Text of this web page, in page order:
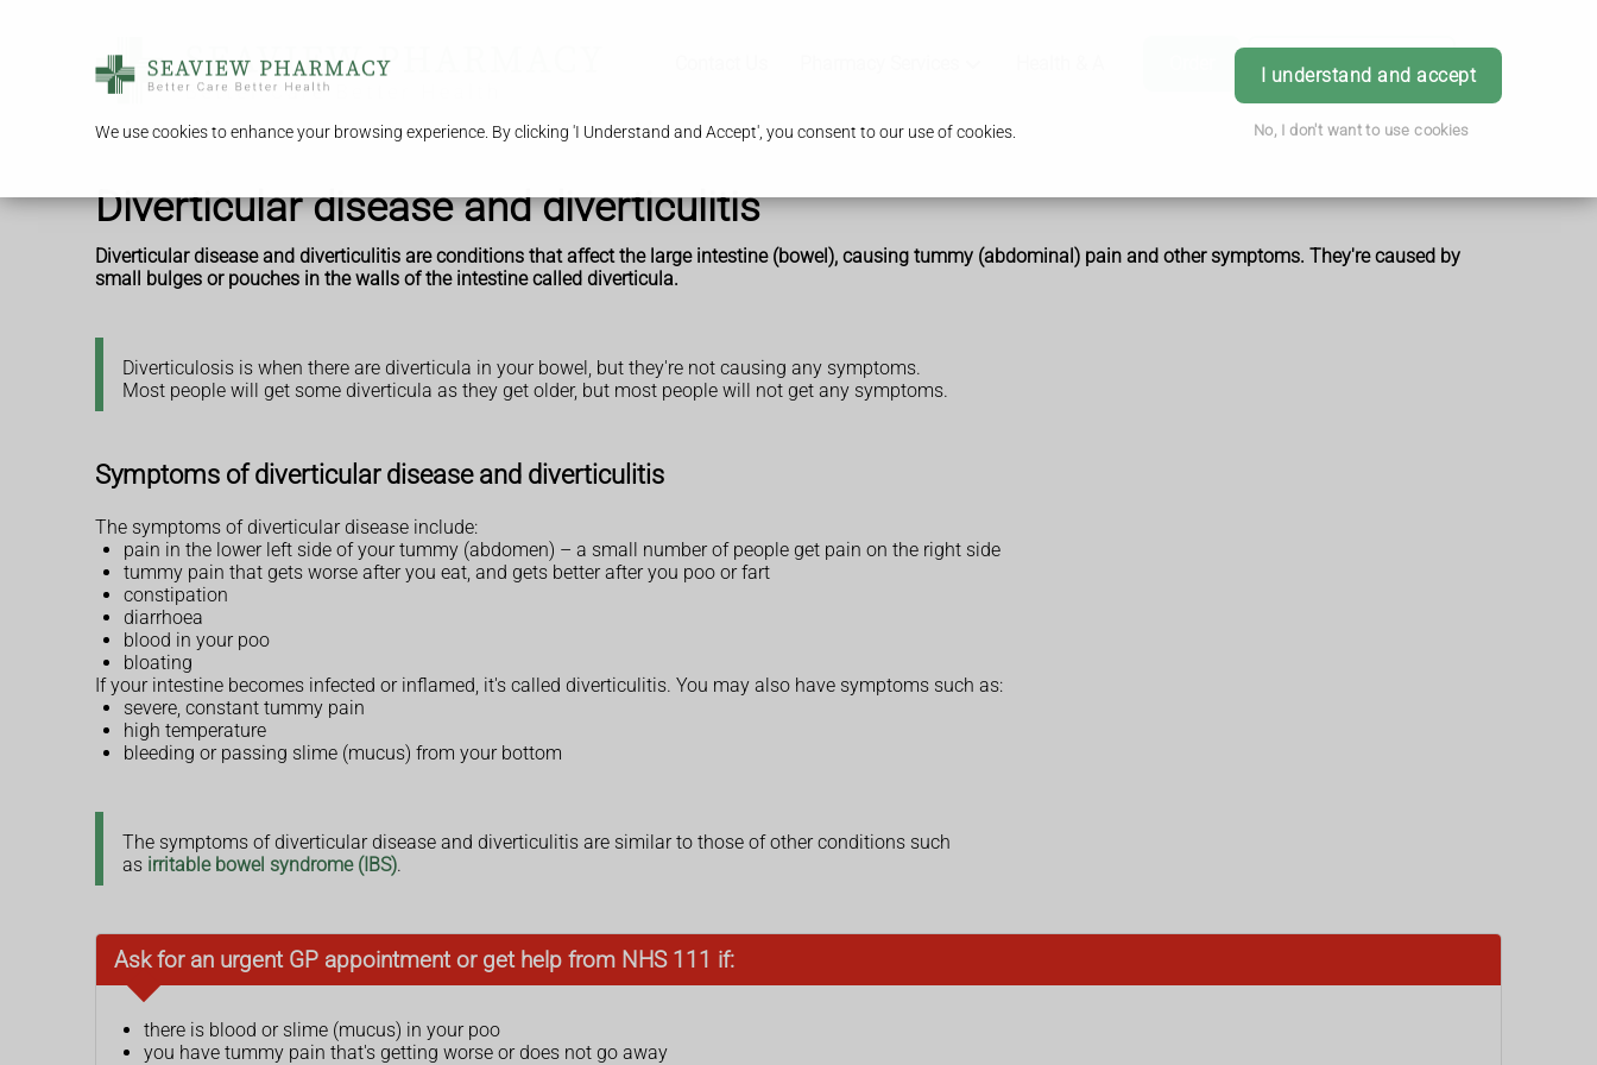
We use cookies to enhance your browsing experience. By clicking 'I Understand and Accept', you consent to our use of cookies.
I understand and accept
No, I don't want to use cookies
Book Appointment Login
Diverticular disease and diverticulitis
Diverticular disease and diverticulitis are conditions that affect the large intestine (bowel), causing tummy (abdominal) pain and other symptoms. They're caused by
small bulges or pouches in the walls of the intestine called diverticula.
Diverticulosis is when there are diverticula in your bowel, but they're not causing any symptoms.
Most people will get some diverticula as they get older, but most people will not get any symptoms.
Symptoms of diverticular disease and diverticulitis
The symptoms of diverticular disease include:
pain in the lower left side of your tummy (abdomen) – a small number of people get pain on the right side
tummy pain that gets worse after you eat, and gets better after you poo or fart
constipation
diarrhoea
blood in your poo
bloating
If your intestine becomes infected or inflamed, it's called diverticulitis. You may also have symptoms such as:
severe, constant tummy pain
high temperature
bleeding or passing slime (mucus) from your bottom
The symptoms of diverticular disease and diverticulitis are similar to those of other conditions such
as irritable bowel syndrome (IBS).
Ask for an urgent GP appointment or get help from NHS 111 if:
there is blood or slime (mucus) in your poo
you have tummy pain that's getting worse or does not go away